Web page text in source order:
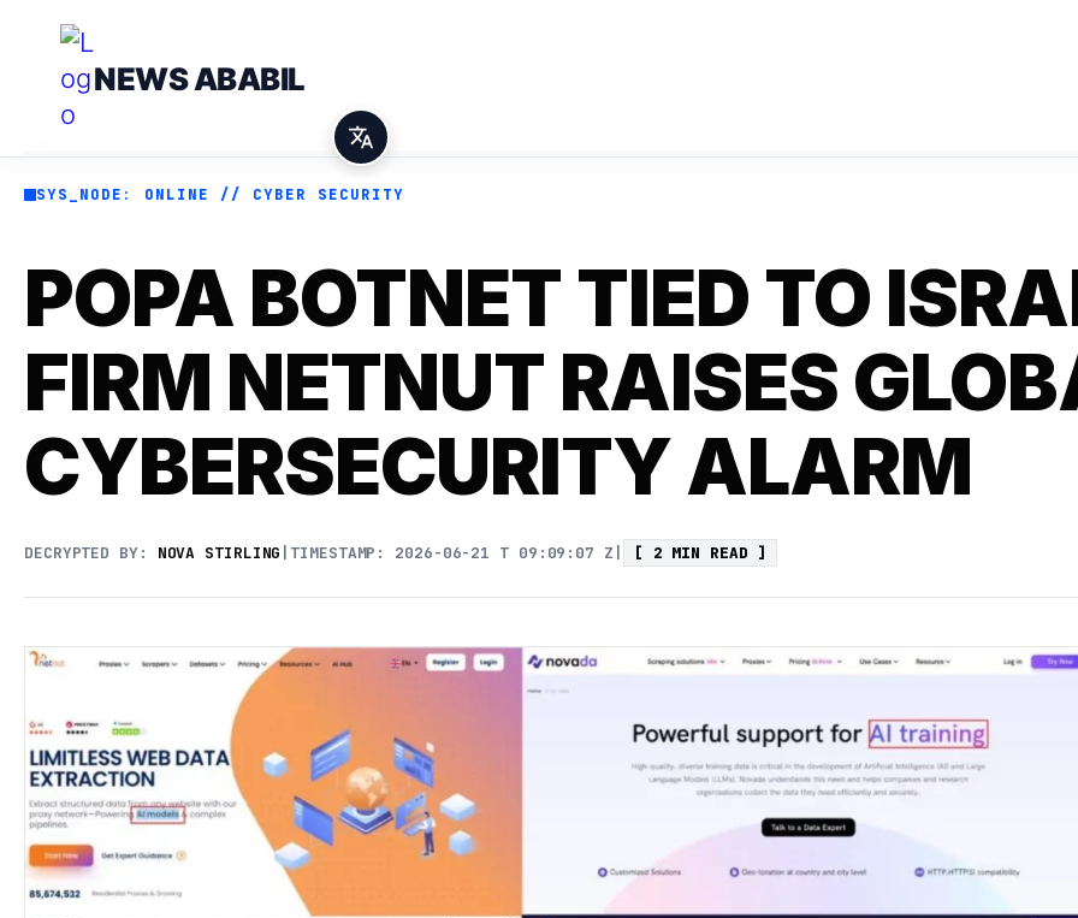
NEWS ABABIL
SYS_NODE: ONLINE // CYBER SECURITY
POPA BOTNET TIED TO
FIRM NETNUT RAISES
CYBERSECURITY ALARM
DECRYPTED BY: NOVA STIRLING TIMESTAMP: 2026-06-21 T 09:09:07 Z [ 2 MIN READ ]